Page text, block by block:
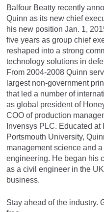
Balfour Beatty recently
Quinn as its new chief
his new position Jan. 1,
five years as group chief
reshaped into a strong
technology solutions in
From 2004-2008 Quinn
largest non-government
that led a number of
as global president of
COO of production
Invensys PLC. Educated
Portsmouth University,
management science and
engineering. He began his
as a civil engineer in the
business.
Stay ahead of the industry.